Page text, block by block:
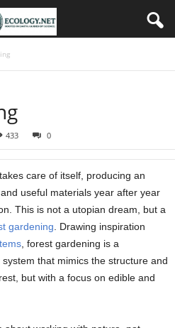
433 0
care of itself, producing an
useful materials year after year
This is not a utopian dream, but a
gardening . Drawing inspiration
, forest gardening is a
that mimics the structure and
but with a focus on edible and